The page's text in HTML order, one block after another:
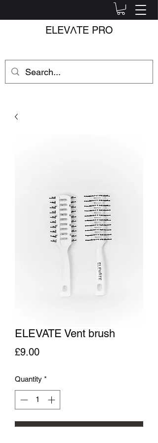
ELEVΛTE PRO
ELEVATE Vent brush
£9.00Price
Quantity *